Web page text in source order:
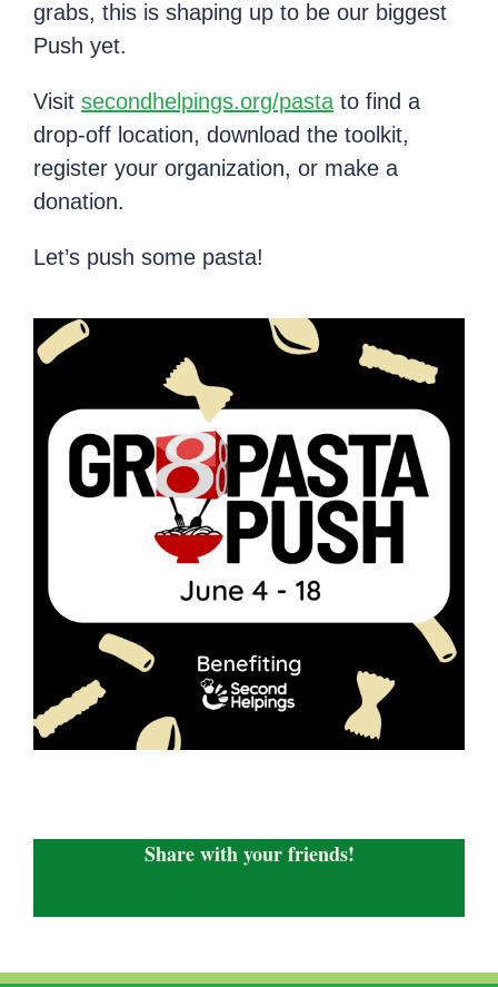
grabs, this is shaping up to be our biggest
Push yet.
Visit secondhelpings.org/pastato find a
drop-off location, download the toolkit,
register your organization, or make a
donation.
Let’s push some pasta!
Share with your friends!
Link